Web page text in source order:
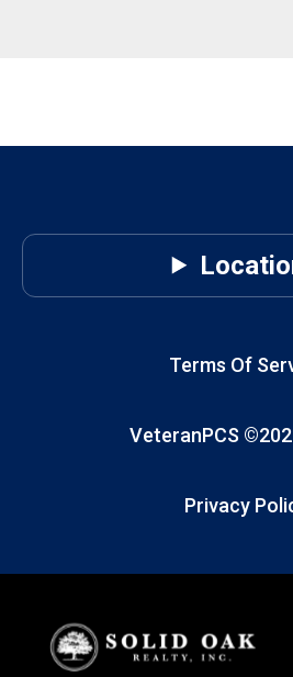
Terms Of
VeteranPCS
Privacy